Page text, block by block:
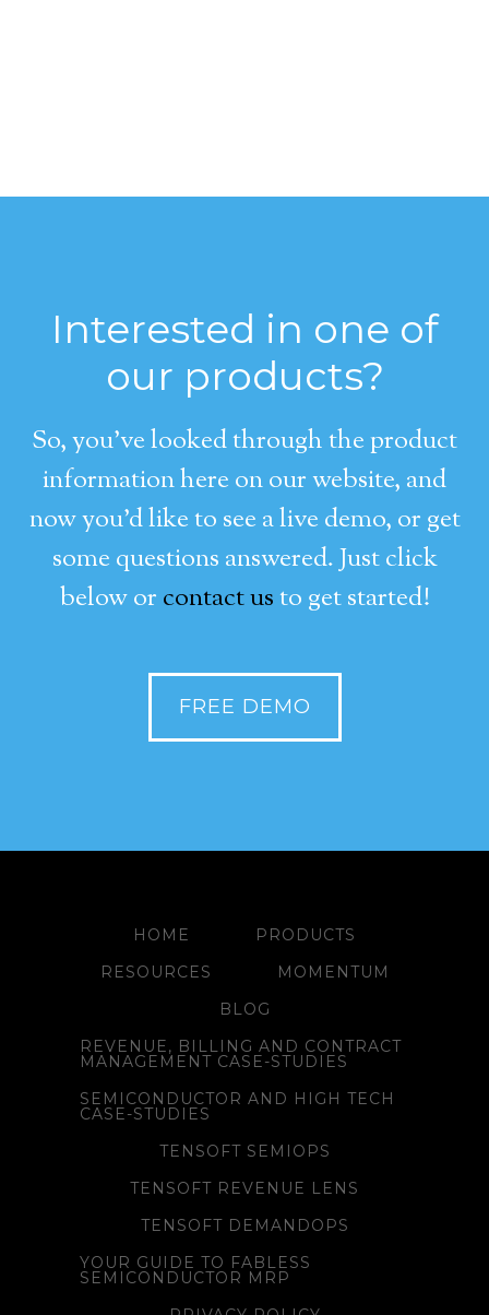
Interested in one of
our products?
So, you’ve looked through the product
information here on our website, and
now you’d like to see a live demo, or get
some questions answered. Just click
below or contact usto get started!
FREE DEMO
HOME
PRODUCTS
RESOURCES
MOMENTUM
BLOG
REVENUE, BILLING AND CONTRACT
MANAGEMENT CASE-STUDIES
SEMICONDUCTOR AND HIGH TECH
CASE-STUDIES
TENSOFT SEMIOPS
TENSOFT REVENUE LENS
TENSOFT DEMANDOPS
YOUR GUIDE TO FABLESS
SEMICONDUCTOR MRP